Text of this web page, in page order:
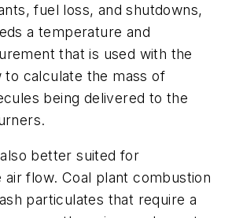
fuel loss, and shutdowns,
a temperature and
that is used with the
calculate the mass of
being delivered to the
better suited for
flow. Coal plant combustion
particulates that require a